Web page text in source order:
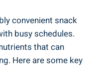
convenient snack
busy schedules.
that can
Here are some key